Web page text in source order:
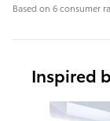
Based on 6 consumer
Inspired
Slide 1 of 6